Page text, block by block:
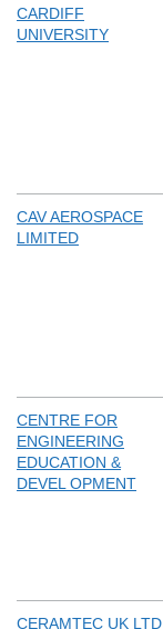
CARDIFF
UNIVERSITY
CAV AEROSPACE
LIMITED
CENTRE FOR
ENGINEERING
EDUCATION &
DEVEL OPMENT
CERAMTEC UK LTD